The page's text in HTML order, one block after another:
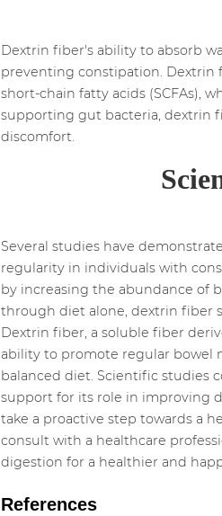
Dextrin fiber's ability to absorb
preventing constipation. Dextrin
short-chain fatty acids (SCFAs),
supporting gut bacteria, dextrin
discomfort.
Several studies have
regularity in individuals with
by increasing the abundance of
through diet alone, dextrin fiber
Dextrin fiber, a soluble fiber
ability to promote regular bowel
balanced diet. Scientific studies
support for its role in improving
take a proactive step towards a
consult with a healthcare
digestion for a healthier and
References